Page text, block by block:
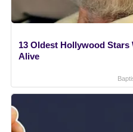
13 Oldest Hollywood
Alive